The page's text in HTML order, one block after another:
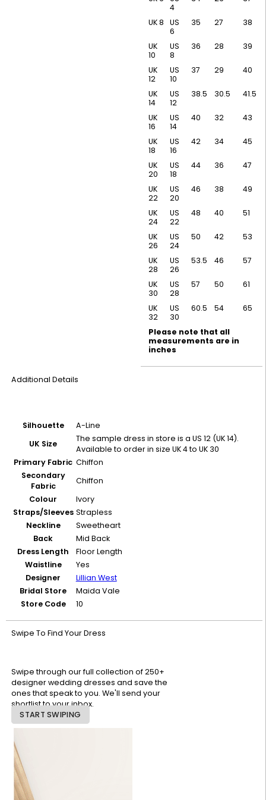
4
UK 8
US
6
35 27 38
UK
10
US
8
36 28 39
UK
12
US
10
37 29 40
UK
14
US
12
38.5 30.5 41.5
UK
16
US
14
40 32 43
UK
18
US
16
42 34 45
UK
20
US
18
44 36 47
UK
22
US
20
46 38 49
UK
24
US
22
48 40 51
UK
26
US
24
50 42 53
UK
28
US
26
53.5 46 57
UK
30
US
28
57 50 61
UK
32
US
30
60.5 54 65
Please note that all
measurements are in
inches
Additional Details
Silhouette
A-Line
UK Size
The sample dress in store is a US 12 (UK 14).
Available to order in size UK 4 to UK 30
Primary Fabric Chiffon
Secondary
Fabric
Chiffon
Colour
Ivory
Straps/Sleeves Strapless
Neckline
Sweetheart
Back
Mid Back
Dress Length
Floor Length
Waistline
Yes
Designer
Lillian West
Bridal Store
Maida Vale
Store Code
10
Swipe To Find Your Dress
Swipe through our full collection of 250+
designer wedding dresses and save the
ones that speak to you. We'll send your
shortlist to your inbox.
START SWIPING